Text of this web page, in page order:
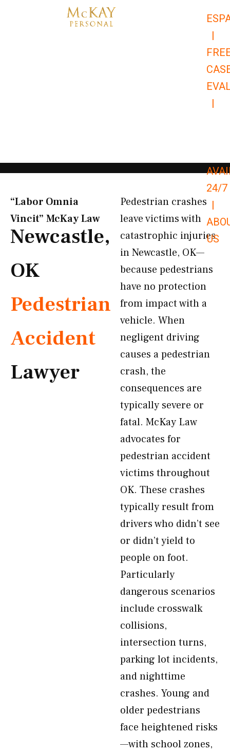
|
|
24/7
|
US
“Labor Omnia
Vincit” McKay Law​
Newcastle,
OK
Pedestrian
Accident
Lawyer
Pedestrian crashes
leave victims with
catastrophic injuries
in Newcastle, OK—
because pedestrians
have no protection
from impact with a
vehicle. When
negligent driving
causes a pedestrian
crash, the
consequences are
typically severe or
fatal. McKay Law
advocates for
pedestrian accident
victims throughout
OK. These crashes
typically result from
drivers who didn’t see
or didn’t yield to
people on foot.
Particularly
dangerous scenarios
include crosswalk
collisions,
intersection turns,
parking lot incidents,
and nighttime
crashes. Young and
older pedestrians
face heightened risks
—with school zones,